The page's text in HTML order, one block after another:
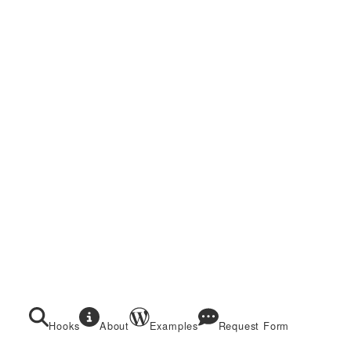
Hooks About Examples Request Form